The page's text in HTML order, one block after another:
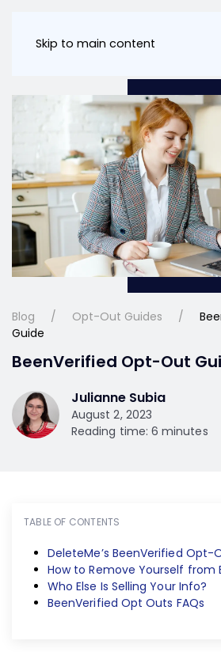
Skip to main content
Blog Opt-Out Guides
Guide
BeenVerified Opt-Out
Julianne Subia
August 2, 2023
Reading time: 6 minutes
TABLE OF CONTENTS
DeleteMe’s BeenVerified Opt-
How to Remove Yourself from
Who Else Is Selling Your Info?
BeenVerified Opt Outs FAQs